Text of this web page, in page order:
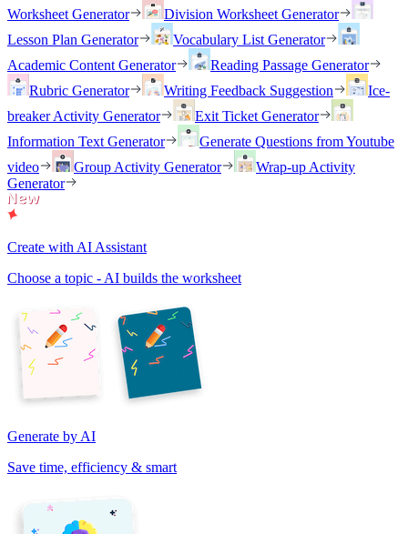
Worksheet Generator
Division Worksheet Generator
Lesson Plan Generator
Vocabulary List Generator
Academic Content Generator
Reading Passage Generator
Rubric Generator
Writing Feedback Suggestion
Ice-
breaker Activity Generator
Exit Ticket Generator
Information Text Generator
Generate Questions from Youtube
video
Group Activity Generator
Wrap-up Activity
Generator
Create with AI Assistant
Choose a topic - AI builds the worksheet
Generate by AI
Save time, efficiency & smart